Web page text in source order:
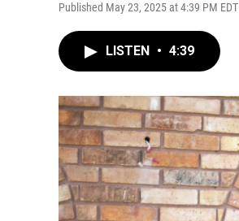
Published May 23, 2025 at 4:39 PM EDT
LISTEN • 4:39